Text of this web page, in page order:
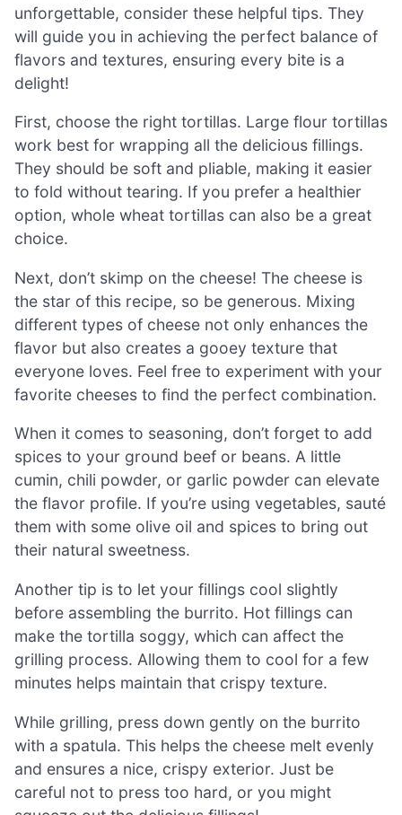
unforgettable, consider these helpful tips. They
will guide you in achieving the perfect balance of
flavors and textures, ensuring every bite is a
delight!
First, choose the right tortillas. Large flour tortillas
work best for wrapping all the delicious fillings.
They should be soft and pliable, making it easier
to fold without tearing. If you prefer a healthier
option, whole wheat tortillas can also be a great
choice.
Next, don’t skimp on the cheese! The cheese is
the star of this recipe, so be generous. Mixing
different types of cheese not only enhances the
flavor but also creates a gooey texture that
everyone loves. Feel free to experiment with your
favorite cheeses to find the perfect combination.
When it comes to seasoning, don’t forget to add
spices to your ground beef or beans. A little
cumin, chili powder, or garlic powder can elevate
the flavor profile. If you’re using vegetables, sauté
them with some olive oil and spices to bring out
their natural sweetness.
Another tip is to let your fillings cool slightly
before assembling the burrito. Hot fillings can
make the tortilla soggy, which can affect the
grilling process. Allowing them to cool for a few
minutes helps maintain that crispy texture.
While grilling, press down gently on the burrito
with a spatula. This helps the cheese melt evenly
and ensures a nice, crispy exterior. Just be
careful not to press too hard, or you might